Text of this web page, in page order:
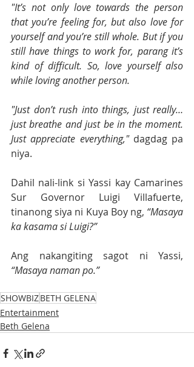
"It’s not only love towards the person
that you’re feeling for, but also love for
yourself and you’re still whole. But if you
still have things to work for, parang it’s
kind of difficult. So, love yourself also
while loving another person.
"Just don’t rush into things, just really…
just breathe and just be in the moment.
Just appreciate everything," dagdag pa
niya.
Dahil nali-link si Yassi kay Camarines
Sur Governor Luigi Villafuerte,
tinanong siya ni Kuya Boy ng, “Masaya
ka kasama si Luigi?”
“Masaya naman po.”
SHOWBIZBETH GELENA
Entertainment
Beth Gelena